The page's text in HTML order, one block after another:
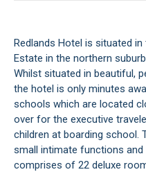
Redlands Hotel is situated
Estate in the northern
Whilst situated in beautiful,
the hotel is only minutes
schools which are located
over for the executive
children at boarding school.
small intimate functions and
comprises of 22 deluxe